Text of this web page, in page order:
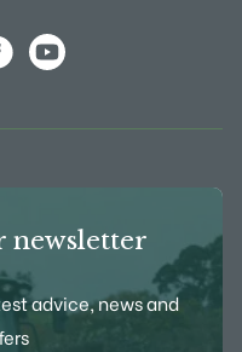
newsletter
advice, news and